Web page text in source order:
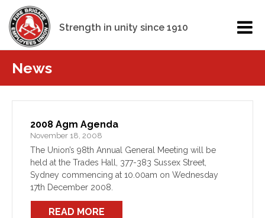
Strength in unity since 1910
News
2008 Agm Agenda
November 18, 2008
The Union’s 98th Annual General Meeting will be
held at the Trades Hall, 377-383 Sussex Street,
Sydney commencing at 10.00am on Wednesday
17th December 2008.
READ MORE